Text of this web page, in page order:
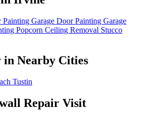
Painting Garage Door Painting Garage
Popcorn Ceiling Removal Stucco
Nearby Cities
Tustin
Repair Visit